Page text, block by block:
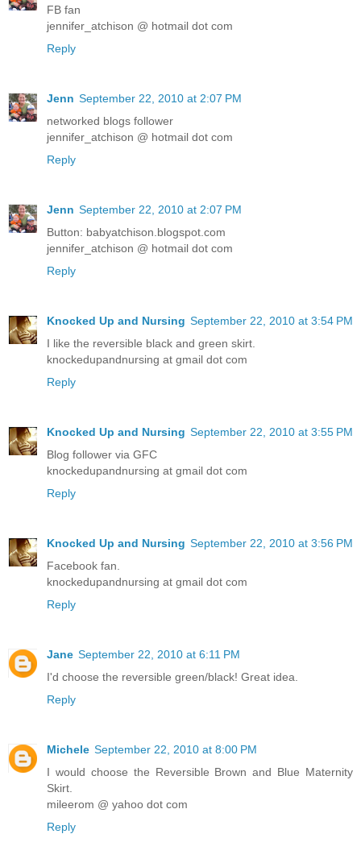
FB fan
jennifer_atchison @ hotmail dot com
Reply
Jenn September 22, 2010 at 2:07 PM
networked blogs follower
jennifer_atchison @ hotmail dot com
Reply
Jenn September 22, 2010 at 2:07 PM
Button: babyatchison.blogspot.com
jennifer_atchison @ hotmail dot com
Reply
Knocked Up and Nursing September 22, 2010 at 3:54 PM
I like the reversible black and green skirt.
knockedupandnursing at gmail dot com
Reply
Knocked Up and Nursing September 22, 2010 at 3:55 PM
Blog follower via GFC
knockedupandnursing at gmail dot com
Reply
Knocked Up and Nursing September 22, 2010 at 3:56 PM
Facebook fan.
knockedupandnursing at gmail dot com
Reply
Jane September 22, 2010 at 6:11 PM
I'd choose the reversible green/black! Great idea.
Reply
Michele September 22, 2010 at 8:00 PM
I would choose the Reversible Brown and Blue Maternity
Skirt.
mileerom @ yahoo dot com
Reply